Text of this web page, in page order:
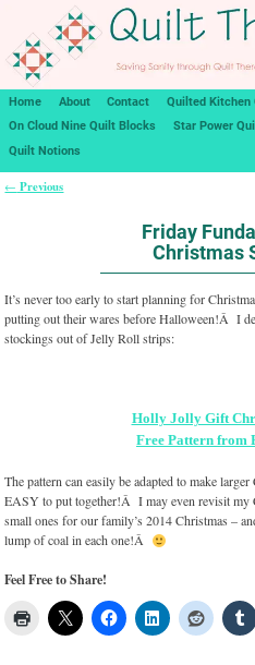
Home About Contact
Quilted Kitchen
On Cloud Nine Quilt Blocks
Star Power
Quilt Notions
← Previous
Friday
Christmas
It’s never too early to start planning for
putting out their wares before Halloween!Â I
stockings out of Jelly Roll strips:
Holly Jolly Gift
Free Pattern from
The pattern can easily be adapted to make
EASY to put together!Â I may even revisit my
small ones for our family’s 2014 Christmas –
lump of coal in each one!Â
Feel Free to Share!